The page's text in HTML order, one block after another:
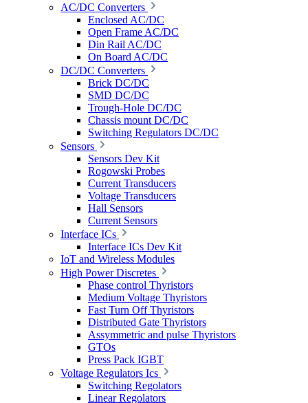
AC/DC Converters
Enclosed AC/DC
Open Frame AC/DC
Din Rail AC/DC
On Board AC/DC
DC/DC Converters
Brick DC/DC
SMD DC/DC
Trough-Hole DC/DC
Chassis mount DC/DC
Switching Regulators DC/DC
Sensors
Sensors Dev Kit
Rogowski Probes
Current Transducers
Voltage Transducers
Hall Sensors
Current Sensors
Interface ICs
Interface ICs Dev Kit
IoT and Wireless Modules
High Power Discretes
Phase control Thyristors
Medium Voltage Thyristors
Fast Turn Off Thyristors
Distributed Gate Thyristors
Assymmetric and pulse Thyristors
GTOs
Press Pack IGBT
Voltage Regulators Ics
Switching Regolators
Linear Regolators